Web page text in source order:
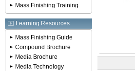
Mass Finishing Training
Learning Resources
Mass Finishing Guide
Compound Brochure
Media Brochure
Media Technology